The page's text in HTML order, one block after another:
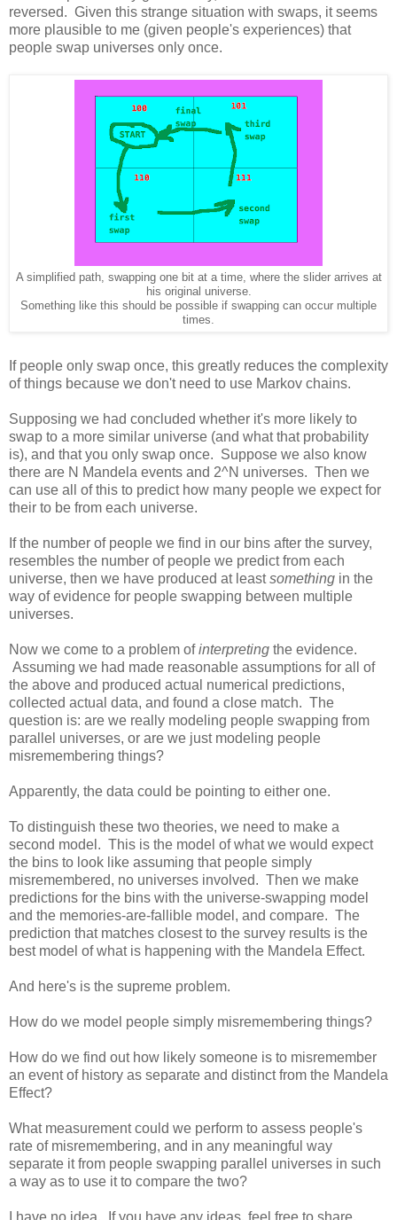
reversed. Given this strange situation with swaps, it seems
more plausible to me (given people's experiences) that
people swap universes only once.
A simplified path, swapping one bit at a time, where the slider arrives at
his original universe.
Something like this should be possible if swapping can occur multiple
times.
If people only swap once, this greatly reduces the complexity
of things because we don't need to use Markov chains.
Supposing we had concluded whether it's more likely to
swap to a more similar universe (and what that probability
is), and that you only swap once. Suppose we also know
there are N Mandela events and 2^N universes. Then we
can use all of this to predict how many people we expect for
their to be from each universe.
If the number of people we find in our bins after the survey,
resembles the number of people we predict from each
universe, then we have produced at leastsomething in the
way of evidence for people swapping between multiple
universes.
Now we come to a problem ofinterpreting the evidence.
Assuming we had made reasonable assumptions for all of
the above and produced actual numerical predictions,
collected actual data, and found a close match. The
question is: are we really modeling people swapping from
parallel universes, or are we just modeling people
misremembering things?
Apparently, the data could be pointing to either one.
To distinguish these two theories, we need to make a
second model. This is the model of what we would expect
the bins to look like assuming that people simply
misremembered, no universes involved. Then we make
predictions for the bins with the universe-swapping model
and the memories-are-fallible model, and compare. The
prediction that matches closest to the survey results is the
best model of what is happening with the Mandela Effect.
And here's is the supreme problem.
How do we model people simply misremembering things?
How do we find out how likely someone is to misremember
an event of history as separate and distinct from the Mandela
Effect?
What measurement could we perform to assess people's
rate of misremembering, and in any meaningful way
separate it from people swapping parallel universes in such
a way as to use it to compare the two?
I have no idea. If you have any ideas, feel free to share.